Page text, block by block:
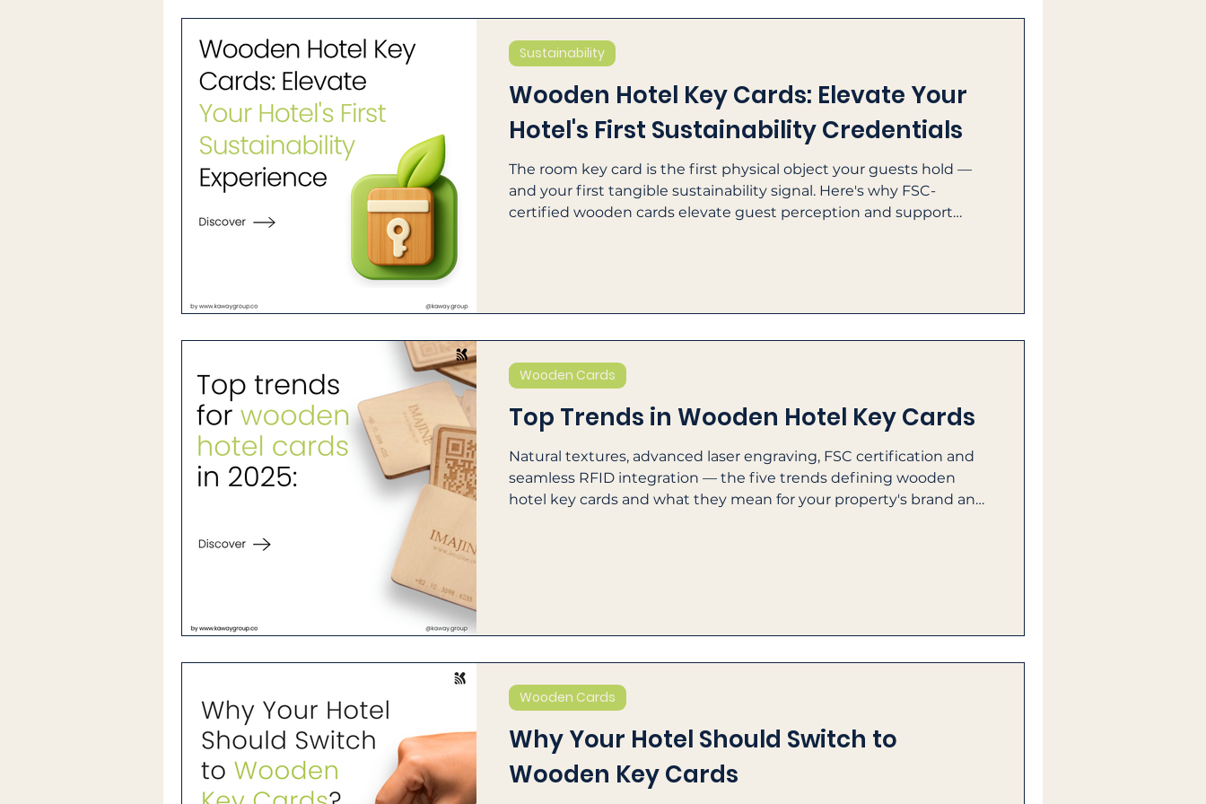
Wooden Hotel Key Cards: Elevate Your
Hotel's First Sustainability Credentials
The room key card is the first physical object your guests hold —
and your first tangible sustainability signal. Here's why FSC-
certified wooden cards elevate guest perception and support
Sustainability
Top Trends in Wooden Hotel Key Cards
Natural textures, advanced laser engraving, FSC certification and
seamless RFID integration — the five trends defining wooden
hotel key cards and what they mean for your property's brand and
Wooden Cards
Why Your Hotel Should Switch to
Wooden Key Cards
Wooden Cards